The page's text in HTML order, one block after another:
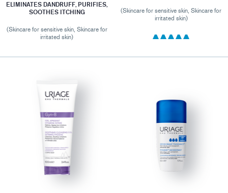
ELIMINATES DANDRUFF, PURIFIES,
SOOTHES ITCHING
(Skincare for sensitive skin, Skincare for
irritated skin)
(Skincare for sensitive skin, Skincare for
irritated skin)